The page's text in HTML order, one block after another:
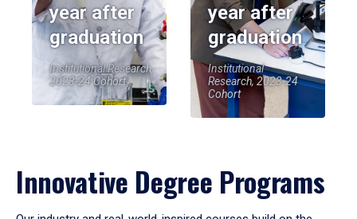
year after
graduation
Institutional Research,
2023-24 Cohort
year after
graduation
Institutional
Research, 2023-24
Cohort
Innovative Degree Programs